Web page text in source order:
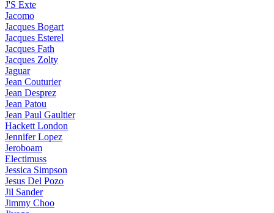
J'S Exte
Jacomo
Jacques Bogart
Jacques Esterel
Jacques Fath
Jacques Zolty
Jaguar
Jean Couturier
Jean Desprez
Jean Patou
Jean Paul Gaultier
Hackett London
Jennifer Lopez
Jeroboam
Electimuss
Jessica Simpson
Jesus Del Pozo
Jil Sander
Jimmy Choo